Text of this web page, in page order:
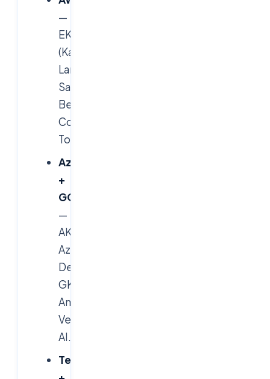
—
EKS
(Karpenter),
Lambda,
SageMaker,
Bedrock,
Control
Tower.
Azure
+
GCP
—
AKS,
Azure
DevOps,
GKE,
Anthos,
Vertex
AI.
Terraform